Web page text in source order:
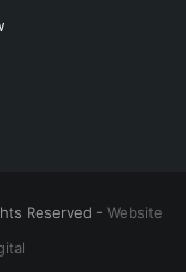
Reserved - Website